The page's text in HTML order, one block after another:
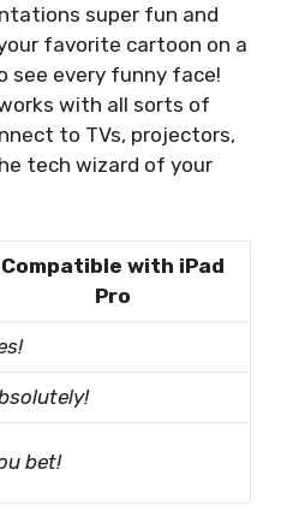
super fun and
favorite cartoon on a
see every funny face!
with all sorts of
to TVs, projectors,
tech wizard of your
Compatible with iPad
Pro
bet!